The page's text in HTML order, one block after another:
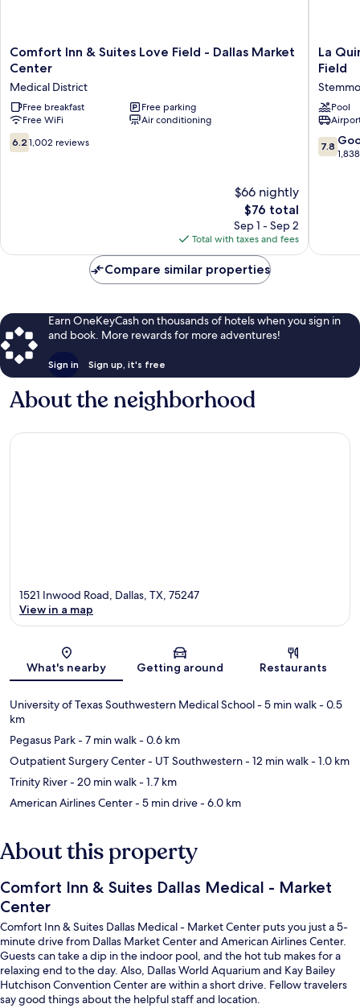
Comfort
Inn
Suites
Love
Field
-
Dallas
Comfort Inn & Suites Love Field - Dallas Market
Center
Medical District
Free breakfast
Free parking
Free WiFi
Air conditioning
6.2
out
6.2 1,002 reviews
$66 nightly
The
price
is
$76
$76 total
Sep 1 - Sep 2
Total with taxes and fees
La
Quinta
&
Suites
by
Dallas
La
Field
Pool
7.8
out
7.8
Compare similar properties
Earn OneKeyCash on thousands of hotels when you sign in
and book. More rewards for more adventures!
Sign in Sign up, it's free
About the neighborhood
Map
1521 Inwood Road, Dallas, TX, 75247
View in a map
What's nearby Getting around Restaurants
University of Texas Southwestern Medical School- 5 min walk- 0.5
km
Pegasus Park- 7 min walk- 0.6 km
Outpatient Surgery Center - UT Southwestern- 12 min walk- 1.0 km
Trinity River- 20 min walk- 1.7 km
American Airlines Center- 5 min drive- 6.0 km
About this property
Comfort Inn & Suites Dallas Medical - Market
Center
Comfort Inn & Suites Dallas Medical - Market Center puts you just a 5-
minute drive from Dallas Market Center and American Airlines Center.
Guests can take a dip in the indoor pool, and the hot tub makes for a
relaxing end to the day. Also, Dallas World Aquarium and Kay Bailey
Hutchison Convention Center are within a short drive. Fellow travelers
say good things about the helpful staff and location.